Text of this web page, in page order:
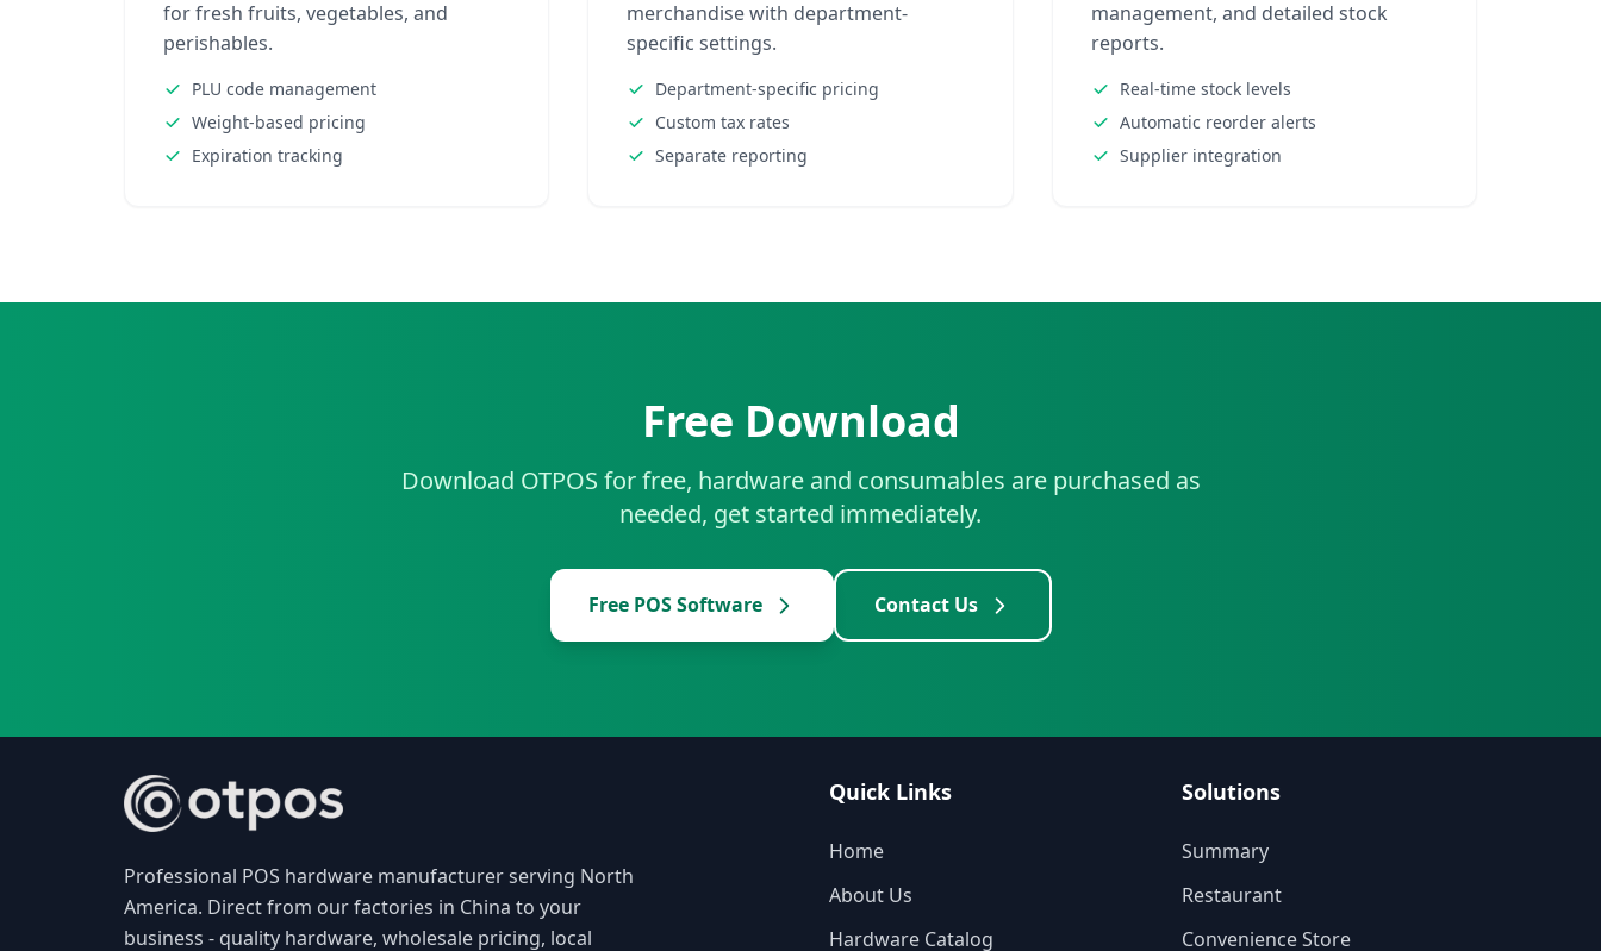
for fresh fruits, vegetables, and
perishables.
PLU code management
Weight-based pricing
Expiration tracking
merchandise with department-
specific settings.
Department-specific pricing
Custom tax rates
Separate reporting
management, and detailed stock
reports.
Real-time stock levels
Automatic reorder alerts
Supplier integration
Free Download
Download OTPOS for free, hardware and consumables are purchased as
needed, get started immediately.
Free POS Software Contact Us
Professional POS hardware manufacturer serving North
America. Direct from our factories in China to your
business - quality hardware, wholesale pricing, local
Quick Links
Home
About Us
Hardware Catalog
Solutions
Summary
Restaurant
Convenience Store